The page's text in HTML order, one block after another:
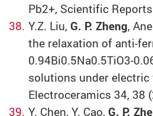
Pb2+, Scientific
Y.Z. Liu, G. P. Zheng,
the relaxation of anti-
0.94Bi0.5Na0.5TiO3-
solutions under
Electroceramics 34, 38
Y. Chen, Y. Cao, G. P.